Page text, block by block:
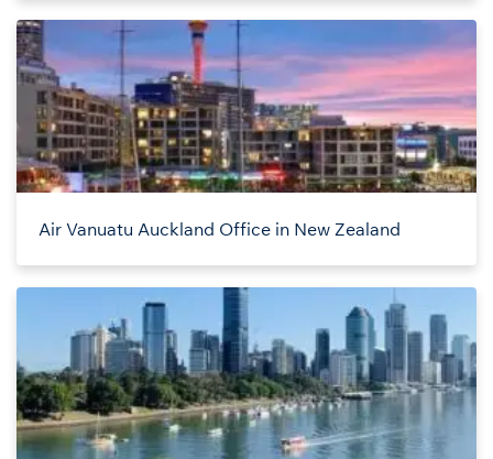
Air Vanuatu Auckland Office in New Zealand